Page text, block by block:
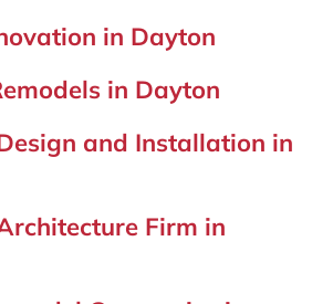
in Dayton
in Dayton
and Installation in
Firm in